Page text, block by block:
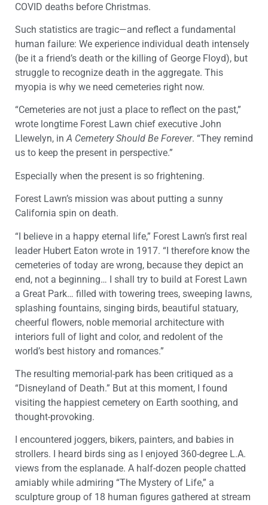
COVID deaths before Christmas.
Such statistics are tragic—and reflect a fundamental
human failure: We experience individual death intensely
(be it a friend’s death or the killing of George Floyd), but
struggle to recognize death in the aggregate. This
myopia is why we need cemeteries right now.
“Cemeteries are not just a place to reflect on the past,”
wrote longtime Forest Lawn chief executive John
Llewelyn, inA Cemetery Should Be Forever. “They remind
us to keep the present in perspective.”
Especially when the present is so frightening.
Forest Lawn’s mission was about putting a sunny
California spin on death.
“I believe in a happy eternal life,” Forest Lawn’s first real
leader Hubert Eaton wrote in 1917. “I therefore know the
cemeteries of today are wrong, because they depict an
end, not a beginning… I shall try to build at Forest Lawn
a Great Park… filled with towering trees, sweeping lawns,
splashing fountains, singing birds, beautiful statuary,
cheerful flowers, noble memorial architecture with
interiors full of light and color, and redolent of the
world’s best history and romances.”
The resulting memorial-park has been critiqued as a
“Disneyland of Death.” But at this moment, I found
visiting the happiest cemetery on Earth soothing, and
thought-provoking.
I encountered joggers, bikers, painters, and babies in
strollers. I heard birds sing as I enjoyed 360-degree L.A.
views from the esplanade. A half-dozen people chatted
amiably while admiring “The Mystery of Life,” a
sculpture group of 18 human figures gathered at stream